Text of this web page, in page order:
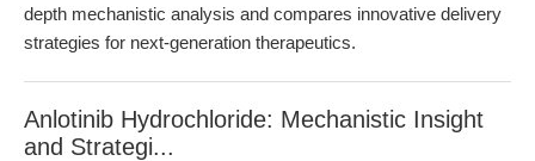
depth mechanistic analysis and compares innovative delivery
strategies for next-generation therapeutics.
Anlotinib Hydrochloride: Mechanistic Insight
and Strategi...